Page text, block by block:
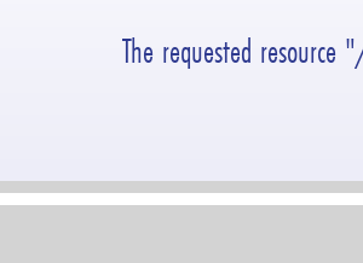
The requested